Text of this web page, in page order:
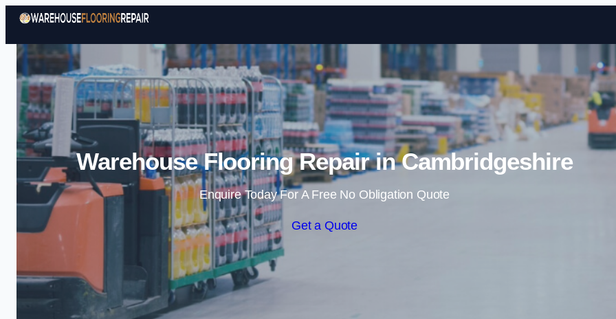
Skip to content
Warehouse Flooring Repair in Cambridgeshire
Enquire Today For A Free No Obligation Quote
Get a Quote